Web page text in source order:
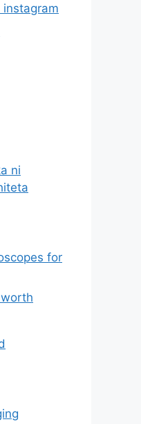
ni
for